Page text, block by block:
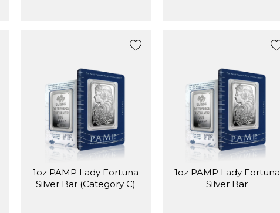
1oz PAMP Lady Fortuna
Silver Bar (Category C)
1oz PAMP Lady Fortuna
Silver Bar